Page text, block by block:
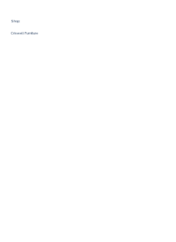
Shop:
Criswell Furniture